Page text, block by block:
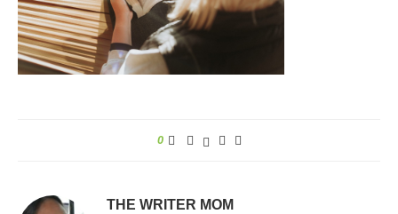
0
THE WRITER MOM